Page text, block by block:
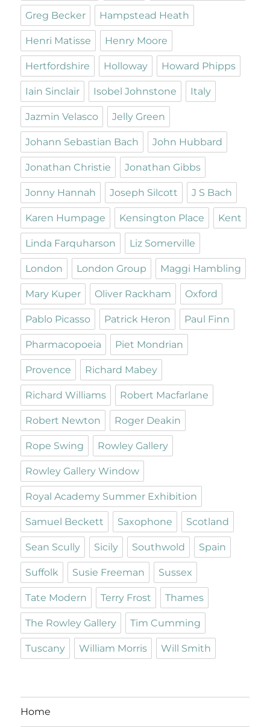
Greg Becker Hampstead Heath
Henri Matisse Henry Moore
Hertfordshire Holloway Howard Phipps
Iain Sinclair Isobel Johnstone Italy
Jazmin Velasco Jelly Green
Johann Sebastian Bach John Hubbard
Jonathan Christie Jonathan Gibbs
Jonny Hannah Joseph Silcott J S Bach
Karen Humpage Kensington Place Kent
Linda Farquharson Liz Somerville
London London Group Maggi Hambling
Mary Kuper Oliver Rackham Oxford
Pablo Picasso Patrick Heron Paul Finn
Pharmacopoeia Piet Mondrian
Provence Richard Mabey
Richard Williams Robert Macfarlane
Robert Newton Roger Deakin
Rope Swing Rowley Gallery
Rowley Gallery Window
Royal Academy Summer Exhibition
Samuel Beckett Saxophone Scotland
Sean Scully Sicily Southwold Spain
Suffolk Susie Freeman Sussex
Tate Modern Terry Frost Thames
The Rowley Gallery Tim Cumming
Tuscany William Morris Will Smith
Home